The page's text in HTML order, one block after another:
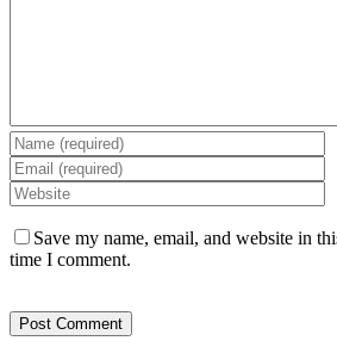
Save my name, email, and website in
time I comment.